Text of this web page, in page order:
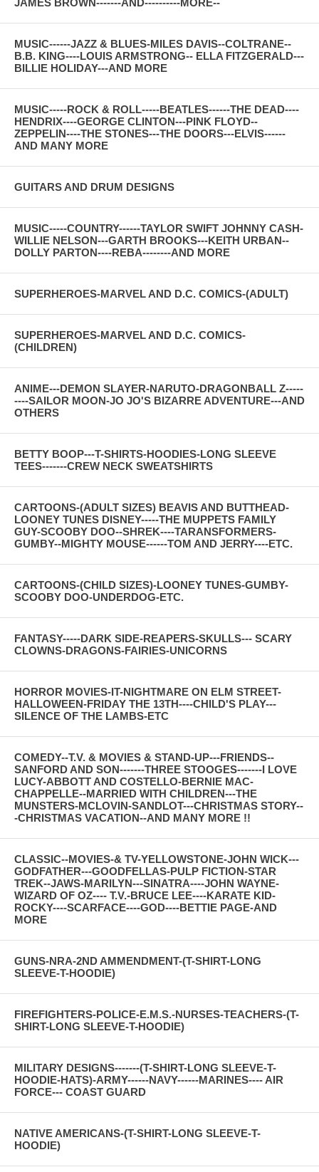
MUSIC------JAZZ & BLUES-MILES DAVIS--COLTRANE--
B.B. KING----LOUIS ARMSTRONG-- ELLA FITZGERALD---
BILLIE HOLIDAY---AND MORE
MUSIC-----ROCK & ROLL-----BEATLES------THE DEAD----
HENDRIX----GEORGE CLINTON---PINK FLOYD--
ZEPPELIN----THE STONES---THE DOORS---ELVIS------
AND MANY MORE
GUITARS AND DRUM DESIGNS
MUSIC-----COUNTRY------TAYLOR SWIFT JOHNNY CASH-
WILLIE NELSON---GARTH BROOKS---KEITH URBAN--
DOLLY PARTON----REBA--------AND MORE
SUPERHEROES-MARVEL AND D.C. COMICS-(ADULT)
SUPERHEROES-MARVEL AND D.C. COMICS-
(CHILDREN)
ANIME---DEMON SLAYER-NARUTO-DRAGONBALL Z-----
----SAILOR MOON-JO JO'S BIZARRE ADVENTURE---AND
OTHERS
BETTY BOOP---T-SHIRTS-HOODIES-LONG SLEEVE
TEES-------CREW NECK SWEATSHIRTS
CARTOONS-(ADULT SIZES) BEAVIS AND BUTTHEAD-
LOONEY TUNES DISNEY-----THE MUPPETS FAMILY
GUY-SCOOBY DOO--SHREK----TARANSFORMERS-
GUMBY--MIGHTY MOUSE------TOM AND JERRY----ETC.
CARTOONS-(CHILD SIZES)-LOONEY TUNES-GUMBY-
SCOOBY DOO-UNDERDOG-ETC.
FANTASY-----DARK SIDE-REAPERS-SKULLS--- SCARY
CLOWNS-DRAGONS-FAIRIES-UNICORNS
HORROR MOVIES-IT-NIGHTMARE ON ELM STREET-
HALLOWEEN-FRIDAY THE 13TH----CHILD'S PLAY---
SILENCE OF THE LAMBS-ETC
COMEDY--T.V. & MOVIES & STAND-UP---FRIENDS--
SANFORD AND SON-------THREE STOOGES-------I LOVE
LUCY-ABBOTT AND COSTELLO-BERNIE MAC-
CHAPPELLE--MARRIED WITH CHILDREN---THE
MUNSTERS-MCLOVIN-SANDLOT---CHRISTMAS STORY--
-CHRISTMAS VACATION--AND MANY MORE !!
CLASSIC--MOVIES-& TV-YELLOWSTONE-JOHN WICK---
GODFATHER---GOODFELLAS-PULP FICTION-STAR
TREK--JAWS-MARILYN---SINATRA----JOHN WAYNE-
WIZARD OF OZ---- T.V.-BRUCE LEE----KARATE KID-
ROCKY----SCARFACE----GOD----BETTIE PAGE-AND
MORE
GUNS-NRA-2ND AMMENDMENT-(T-SHIRT-LONG
SLEEVE-T-HOODIE)
FIREFIGHTERS-POLICE-E.M.S.-NURSES-TEACHERS-(T-
SHIRT-LONG SLEEVE-T-HOODIE)
MILITARY DESIGNS-------(T-SHIRT-LONG SLEEVE-T-
HOODIE-HATS)-ARMY------NAVY------MARINES---- AIR
FORCE--- COAST GUARD
NATIVE AMERICANS-(T-SHIRT-LONG SLEEVE-T-
HOODIE)